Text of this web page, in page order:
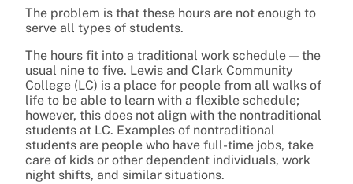
The problem is that these hours are not enough to
serve all types of students.
The hours fit into a traditional work schedule — the
usual nine to five. Lewis and Clark Community
College (LC) is a place for people from all walks of
life to be able to learn with a flexible schedule;
however, this does not align with the nontraditional
students at LC. Examples of nontraditional
students are people who have full-time jobs, take
care of kids or other dependent individuals, work
night shifts, and similar situations.